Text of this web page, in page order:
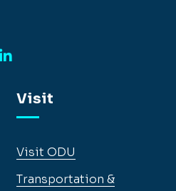
Visit
Visit ODU
Transportation &